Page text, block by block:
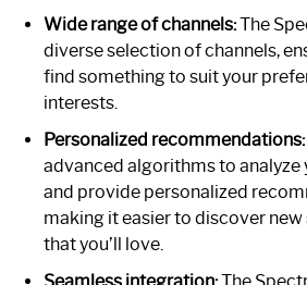
Wide range of channels:The
diverse selection of channels,
find something to suit your
interests.
Personalized recommendations:
advanced algorithms to analyze
and provide personalized
making it easier to discover
that you’ll love.